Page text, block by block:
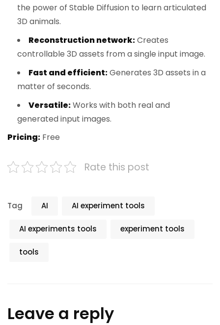
the power of Stable Diffusion to learn articulated
3D animals.
Reconstruction network:Creates
controllable 3D assets from a single input image.
Fast and efficient:Generates 3D assets in a
matter of seconds.
Versatile:Works with both real and
generated input images.
Pricing: Free
Rate this post
Tag AI AI experiment tools
AI experiments tools experiment tools
tools
Leave a reply